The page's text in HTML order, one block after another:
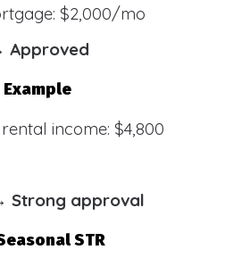
$2,000/mo
Approved
income: $4,800
Strong approval
STR